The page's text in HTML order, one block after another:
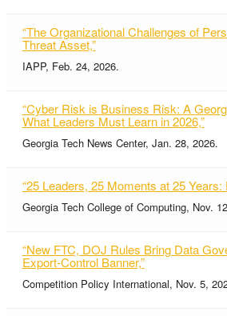
“The Organizational Challenges of
Threat Asset,”
IAPP, Feb. 24, 2026.
“Cyber Risk is Business Risk: A
What Leaders Must Learn in 2026,”
Georgia Tech News Center, Jan. 28, 2026.
“25 Leaders, 25 Moments at 25 Years:
Georgia Tech College of Computing, Nov.
“New FTC, DOJ Rules Bring Data
Export-Control Banner,”
Competition Policy International, Nov. 5,